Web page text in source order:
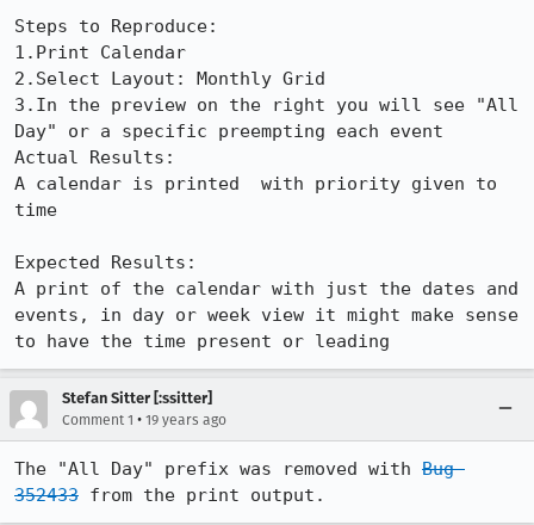
Steps to Reproduce:
1.Print Calendar
2.Select Layout: Monthly Grid
3.In the preview on the right you will see "All
Day" or a specific preempting each event
Actual Results:
A calendar is printed  with priority given to
time
Expected Results:
A print of the calendar with just the dates and
events, in day or week view it might make sense
to have the time present or leading
Stefan Sitter [:ssitter]
Comment 1 • 19 years ago
The "All Day" prefix was removed with Bug
352433 from the print output.